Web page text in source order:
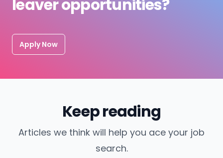
leaver opportunities?
Apply Now
Keep reading
Articles we think will help you ace your job
search.